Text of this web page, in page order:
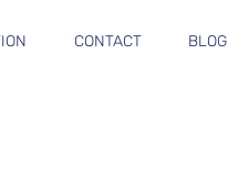
CONTACT BLOG